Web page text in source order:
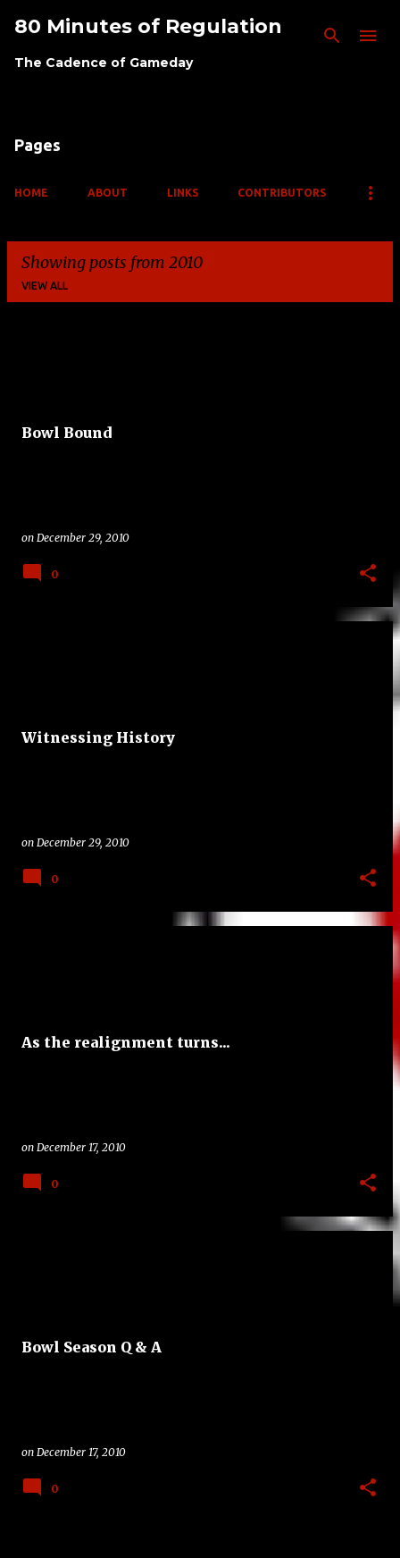
Skip to main content
80 Minutes of Regulation
The Cadence of Gameday
Pages
HOME ABOUT LINKS CONTRIBUTORS
Showing posts from 2010
VIEW ALL
Bowl Bound
on December 29, 2010
0
Witnessing History
on December 29, 2010
0
As the realignment turns...
on December 17, 2010
0
Bowl Season Q & A
on December 17, 2010
0